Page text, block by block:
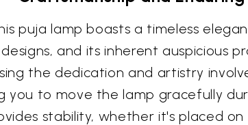
puja lamp boasts a timeless
and its inherent auspicious
the dedication and artistry
you to move the lamp gracefully
stability, whether it's placed